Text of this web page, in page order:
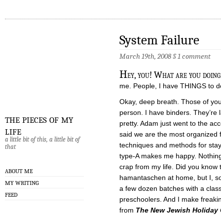
the pieces of my
life
a little bit of this, a little bit of
that
ABOUT ME
MY WRITING
FEED
System Failure
March 19th, 2008§1 comment
Hey, you! What are you
me. People, I have THINGS to
Okay, deep breath. Those of
person. I have binders. They’re
pretty. Adam just went to the
said we are the most organized
techniques and methods for
type-A makes me happy.
crap from my life. Did you know
hamantaschen at home, but I,
a few dozen batches with a
preschoolers. And I make
from The New Jewish Holiday